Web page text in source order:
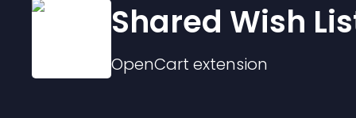
Shared Wish
OpenCart extension